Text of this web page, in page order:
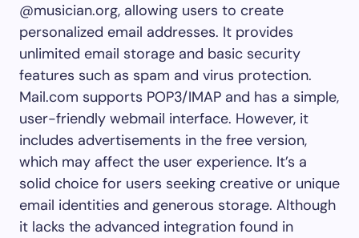
@musician.org, allowing users to create
personalized email addresses. It provides
unlimited email storage and basic security
features such as spam and virus protection.
Mail.com supports POP3/IMAP and has a simple,
user-friendly webmail interface. However, it
includes advertisements in the free version,
which may affect the user experience. It’s a
solid choice for users seeking creative or unique
email identities and generous storage. Although
it lacks the advanced integration found in